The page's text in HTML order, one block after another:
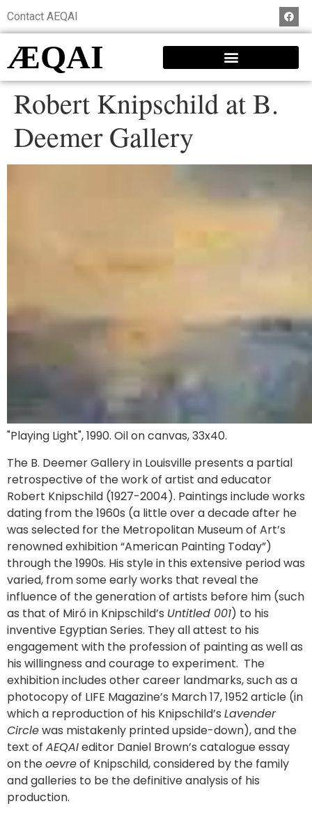
Contact AEQAI
ÆQAI
Robert Knipschild at B.
Deemer Gallery
"Playing Light", 1990. Oil on canvas, 33x40.
The B. Deemer Gallery in Louisville presents a partial
retrospective of the work of artist and educator
Robert Knipschild (1927-2004). Paintings include works
dating from the 1960s (a little over a decade after he
was selected for the Metropolitan Museum of Art’s
renowned exhibition “American Painting Today”)
through the 1990s. His style in this extensive period was
varied, from some early works that reveal the
influence of the generation of artists before him (such
as that of Miró in Knipschild’s Untitled 001) to his
inventive Egyptian Series. They all attest to his
engagement with the profession of painting as well as
his willingness and courage to experiment. The
exhibition includes other career landmarks, such as a
photocopy of LIFE Magazine’s March 17, 1952 article (in
which a reproduction of his Knipschild’s Lavender
Circlewas mistakenly printed upside-down), and the
text of AEQAIeditor Daniel Brown’s catalogue essay
on theoevreof Knipschild, considered by the family
and galleries to be the definitive analysis of his
production.